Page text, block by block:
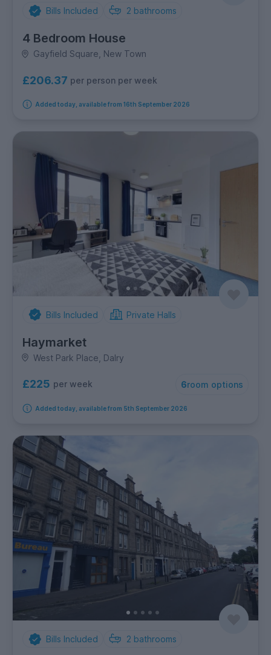
Bills Included 2 bathrooms
4 Bedroom House
Gayfield Square, New Town
£206.37 per person per week
Added today, available from 16th September 2026
Bills Included Private Halls
Haymarket
West Park Place, Dalry
£225 per week 6room options
Added today, available from 5th September 2026
Bills Included 2 bathrooms